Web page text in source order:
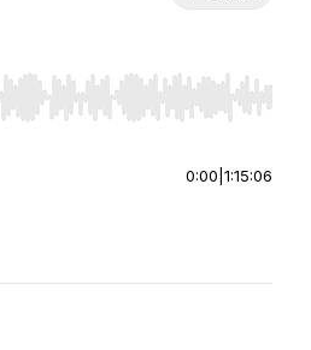
to seek, Home/End to jump
0:00 1:15:06